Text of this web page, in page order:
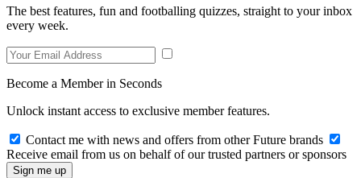
The best features, fun and footballing quizzes, straight to your inbox
every week.
Become a Member in Seconds
Unlock instant access to exclusive member features.
Contact me with news and offers from other Future brands
Receive email from us on behalf of our trusted partners or sponsors